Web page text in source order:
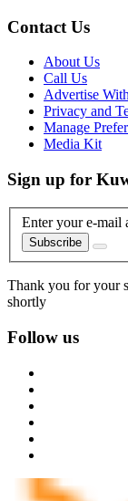
Contact Us
About Us
Call Us
Advertise
Privacy and
Manage
Media Kit
Sign up for
Enter your e-mail
Subscribe
Thank you for your
shortly
Follow us